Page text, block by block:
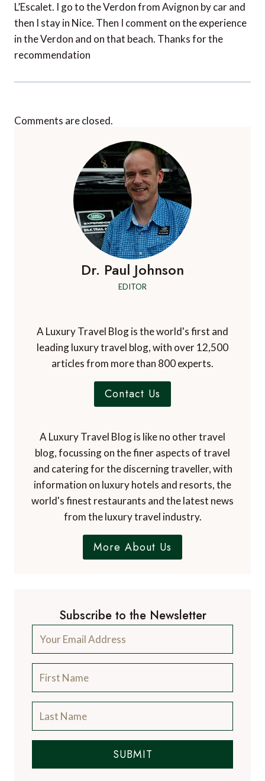
L’Escalet. I go to the Verdon from Avignon by car and
then I stay in Nice. Then I comment on the experience
in the Verdon and on that beach. Thanks for the
recommendation
Comments are closed.
Dr. Paul Johnson
EDITOR
A Luxury Travel Blog is the world's first and
leading luxury travel blog, with over 12,500
articles from more than 800 experts.
Contact Us
A Luxury Travel Blog is like no other travel
blog, focussing on the finer aspects of travel
and catering for the discerning traveller, with
information on luxury hotels and resorts, the
world's finest restaurants and the latest news
from the luxury travel industry.
More About Us
Subscribe to the Newsletter
SUBMIT